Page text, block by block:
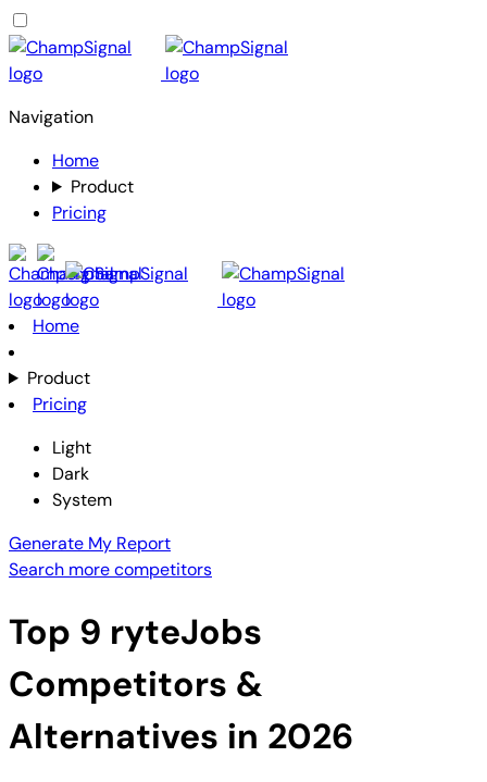
Navigation
Home
Product
Pricing
Home
Product
Pricing
Light
Dark
System
Generate My Report
Search more competitors
Top 9 ryteJobs
Competitors &
Alternatives in 2026